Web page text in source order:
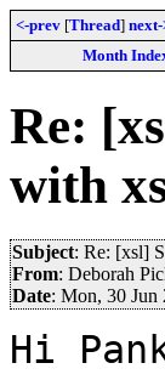
<-prev [Thread] next-
Month
Re:
with
Subject: Re: [xsl]
From: Deborah
Date: Mon, 30 Jun
Hi